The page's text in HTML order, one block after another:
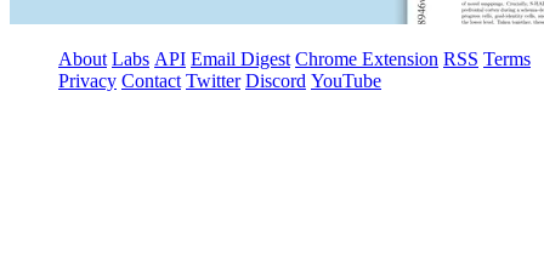
About Labs API Email Digest Chrome Extension RSS Terms
Privacy Contact Twitter Discord YouTube